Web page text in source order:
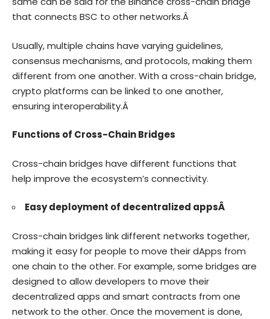
that connects BSC to other networks.Â
Usually, multiple chains have varying guidelines,
consensus mechanisms, and protocols, making them
different from one another. With a cross-chain bridge,
crypto platforms can be linked to one another,
ensuring interoperability.Â
Functions of Cross-Chain Bridges
Cross-chain bridges have different functions that
help improve the ecosystem’s connectivity.
Easy deployment of decentralized appsÂ
Cross-chain bridges link different networks together,
making it easy for people to move their dApps from
one chain to the other. For example, some bridges are
designed to allow developers to move their
decentralized apps and smart contracts from one
network to the other. Once the movement is done,